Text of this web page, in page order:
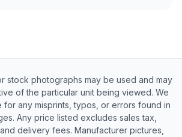
stock photographs may be used and may
of the particular unit being viewed. We
for any misprints, typos, or errors found in
Any price listed excludes sales tax,
delivery fees. Manufacturer pictures,